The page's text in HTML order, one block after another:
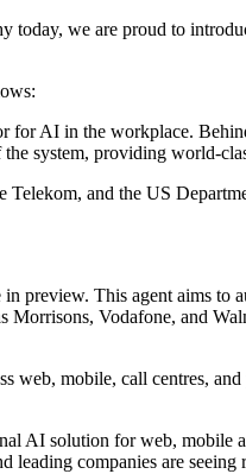
today, we are proud to
for AI in the workplace.
system, providing world-
and the US
preview. This agent aims to
Vodafone, and
web, mobile, call centres,
AI solution for web, mobile
leading companies are seeing